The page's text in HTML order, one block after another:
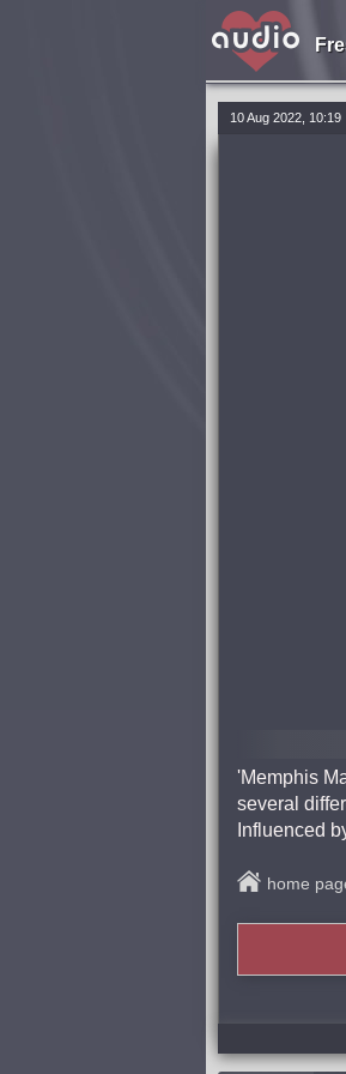
10 Aug 2022, 10:19
'Memphis
several
Influenced
home